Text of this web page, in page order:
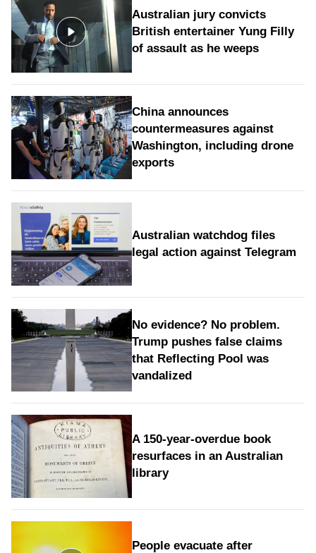
Australian jury convicts
British entertainer Yung Filly
of assault as he weeps
China announces
countermeasures against
Washington, including drone
exports
Australian watchdog files
legal action against Telegram
No evidence? No problem.
Trump pushes false claims
that Reflecting Pool was
vandalized
A 150-year-overdue book
resurfaces in an Australian
library
People evacuate after